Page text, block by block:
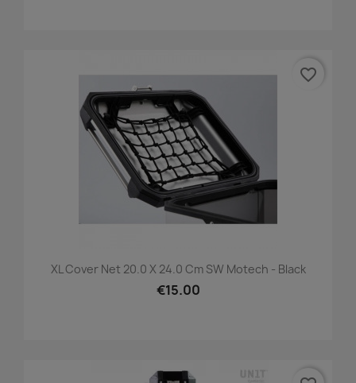
XL Cover Net 20.0 X 24.0 Cm SW Motech - Black
€15.00
favorite_border